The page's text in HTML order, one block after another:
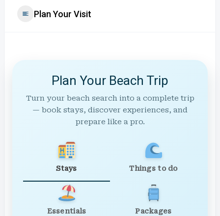
Plan Your Visit
Plan Your Beach Trip
Turn your beach search into a complete trip
— book stays, discover experiences, and
prepare like a pro.
Stays Things to do
Essentials Packages